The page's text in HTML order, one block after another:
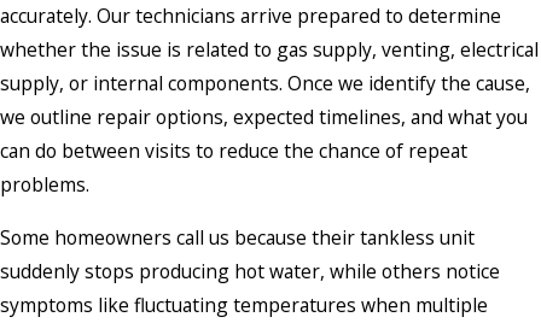
accurately. Our technicians arrive prepared to determine
whether the issue is related to gas supply, venting, electrical
supply, or internal components. Once we identify the cause,
we outline repair options, expected timelines, and what you
can do between visits to reduce the chance of repeat
problems.
Some homeowners call us because their tankless unit
suddenly stops producing hot water, while others notice
symptoms like fluctuating temperatures when multiple